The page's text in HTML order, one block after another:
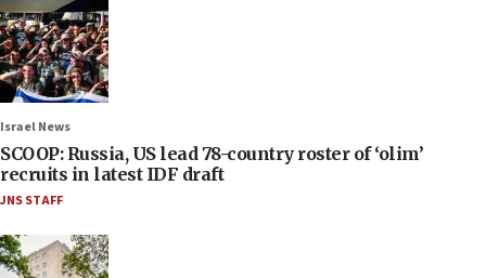
Israel News
SCOOP: Russia, US lead 78-country roster of ‘olim’
recruits in latest IDF draft
JNS STAFF